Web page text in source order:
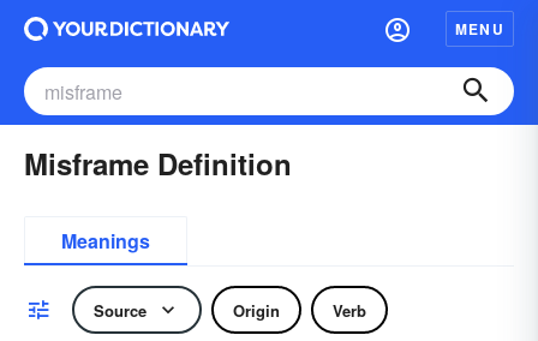
MENU
Misframe Definition
Meanings
Source Origin Verb